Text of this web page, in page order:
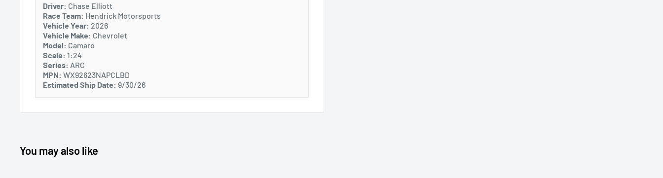
Driver: Chase Elliott
Race Team: Hendrick Motorsports
Vehicle Year: 2026
Vehicle Make: Chevrolet
Model: Camaro
Scale: 1:24
Series: ARC
MPN: WX92623NAPCLBD
Estimated Ship Date: 9/30/26
You may also like